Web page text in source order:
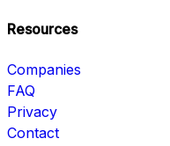
Resources
Companies
FAQ
Privacy
Contact